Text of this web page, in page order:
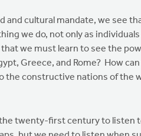
cultural mandate, we see
we do, not only as
we must learn to see the
Greece, and Rome? How
the constructive nations of the
twenty-first century to listen